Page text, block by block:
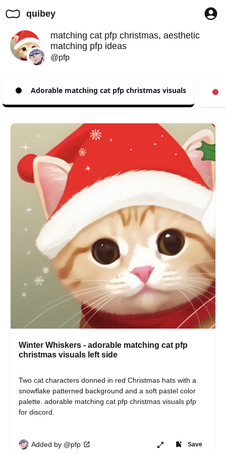
quibey
matching cat pfp christmas, aesthetic
matching pfp ideas
@pfp
Adorable matching cat pfp christmas visuals
Winter Whiskers - adorable matching cat pfp
christmas visuals left side
Two cat characters donned in red Christmas hats with a
snowflake patterned background and a soft pastel color
palette. adorable matching cat pfp christmas visuals pfp
for discord.
Added by @pfp Save